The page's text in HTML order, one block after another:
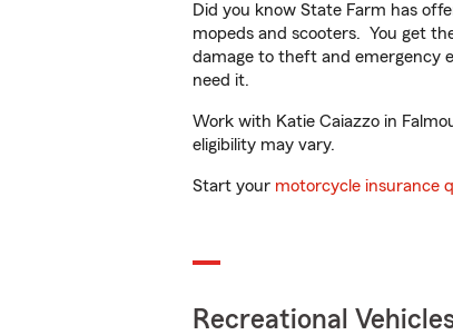
Did you know State Farm has
mopeds and scooters. You get
damage to theft and emergency
need it.
Work with Katie Caiazzo in
eligibility may vary.
Start your motorcycle insurance
Recreational